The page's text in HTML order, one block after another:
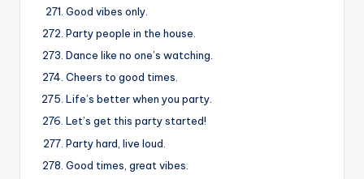
Good vibes only.
Party people in the house.
Dance like no one’s watching.
Cheers to good times.
Life’s better when you party.
Let’s get this party started!
Party hard, live loud.
Good times, great vibes.